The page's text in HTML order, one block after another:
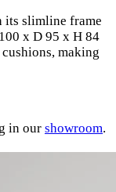
its slimline frame
x D 95 x H 84
making
in our showroom.